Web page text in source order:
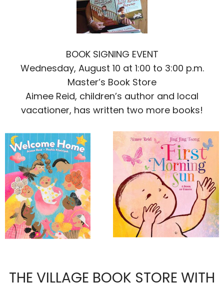
BOOK SIGNING EVENT
Wednesday, August 10 at 1:00 to 3:00 p.m.
Master’s Book Store
Aimee Reid, children’s author and local
vacationer, has written two more books!
THE VILLAGE BOOK STORE WITH